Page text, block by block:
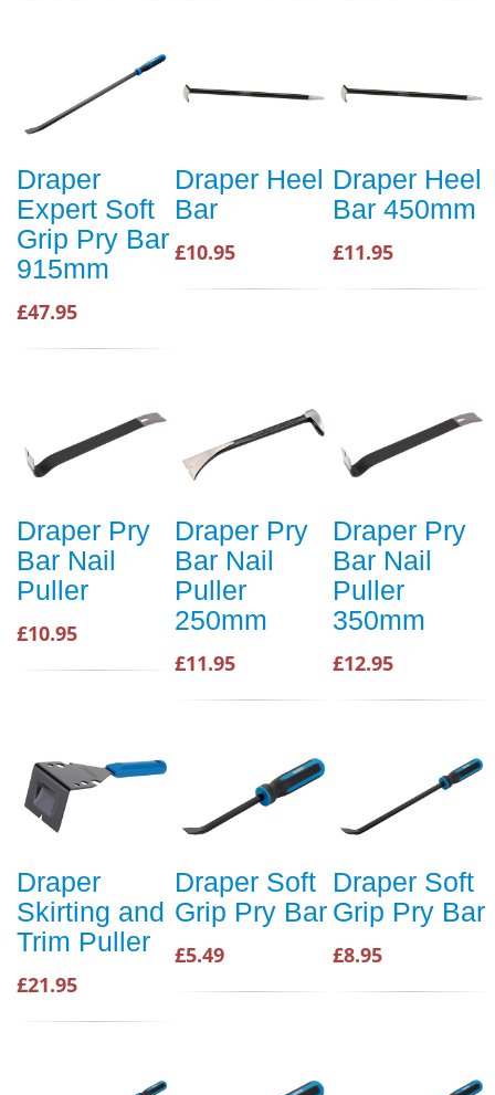
Draper
Expert Soft
Grip Pry Bar
915mm
£47.95
Draper Heel
Bar
£10.95
Draper Heel
Bar 450mm
£11.95
Draper Pry
Bar Nail
Puller
£10.95
Draper Pry
Bar Nail
Puller
250mm
£11.95
Draper Pry
Bar Nail
Puller
350mm
£12.95
Draper
Skirting and
Trim Puller
£21.95
Draper Soft
Grip Pry Bar
£5.49
Draper Soft
Grip Pry Bar
£8.95